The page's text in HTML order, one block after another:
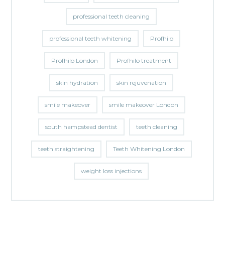
professional teeth cleaning
professional teeth whitening Profhilo
Profhilo London Profhilo treatment
skin hydration skin rejuvenation
smile makeover smile makeover London
south hampstead dentist teeth cleaning
teeth straightening Teeth Whitening London
weight loss injections